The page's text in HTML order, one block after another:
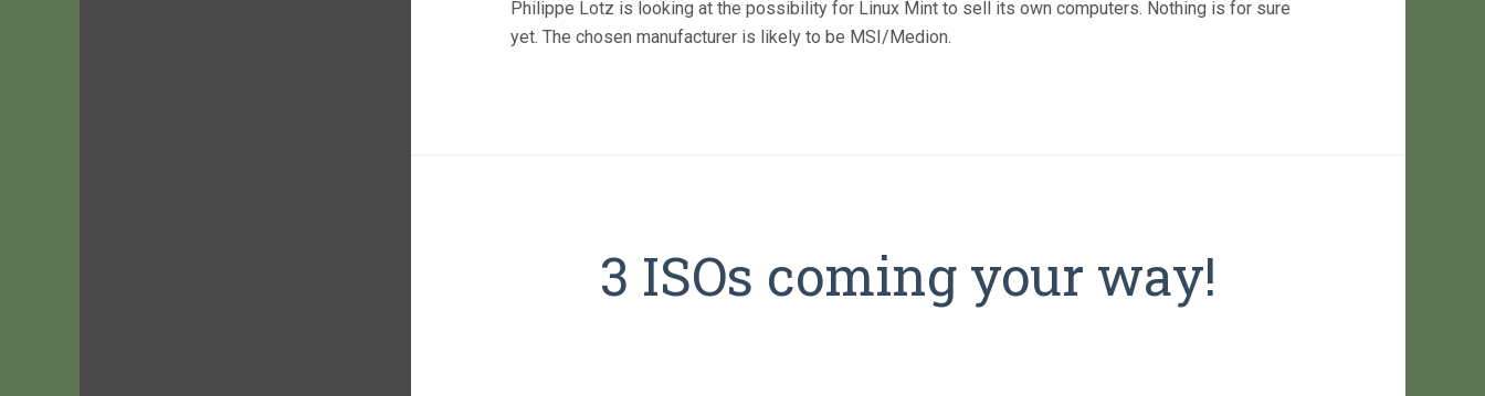
Philippe Lotz is looking at the possibility for Linux Mint to sell its own computers. Nothing is for sure
yet. The chosen manufacturer is likely to be MSI/Medion.
3 ISOs coming your way!